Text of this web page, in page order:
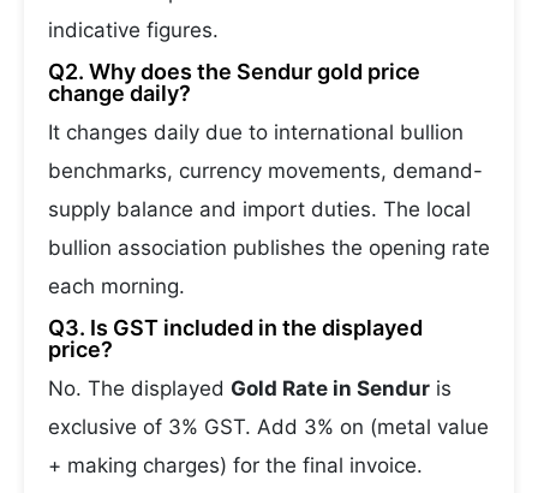
indicative figures.
Q2. Why does the Sendur gold price
change daily?
It changes daily due to international bullion
benchmarks, currency movements, demand-
supply balance and import duties. The local
bullion association publishes the opening rate
each morning.
Q3. Is GST included in the displayed
price?
No. The displayed Gold Rate in Sendur is
exclusive of 3% GST. Add 3% on (metal value
+ making charges) for the final invoice.